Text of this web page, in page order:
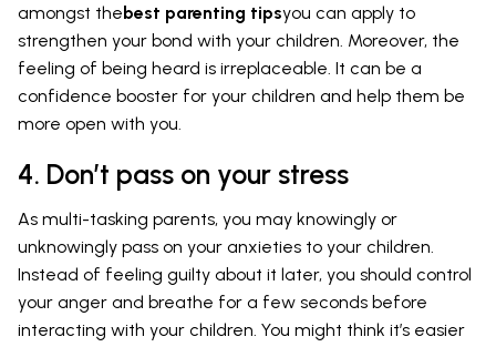
amongst thebest parenting tipsyou can apply to
strengthen your bond with your children. Moreover, the
feeling of being heard is irreplaceable. It can be a
confidence booster for your children and help them be
more open with you.
4. Don’t pass on your stress
As multi-tasking parents, you may knowingly or
unknowingly pass on your anxieties to your children.
Instead of feeling guilty about it later, you should control
your anger and breathe for a few seconds before
interacting with your children. You might think it’s easier